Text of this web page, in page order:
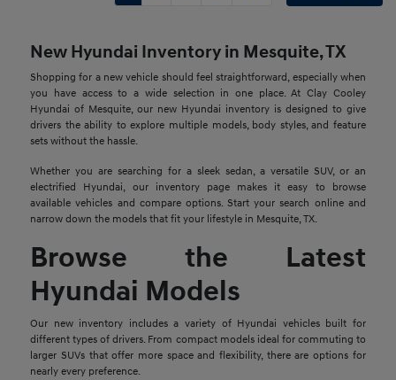
New Hyundai Inventory in Mesquite, TX
Shopping for a new vehicle should feel straightforward, especially when
you have access to a wide selection in one place. At Clay Cooley
Hyundai of Mesquite, our new Hyundai inventory is designed to give
drivers the ability to explore multiple models, body styles, and feature
sets without the hassle.
Whether you are searching for a sleek sedan, a versatile SUV, or an
electrified Hyundai, our inventory page makes it easy to browse
available vehicles and compare options. Start your search online and
narrow down the models that fit your lifestyle in Mesquite, TX.
Browse the Latest
Hyundai Models
Our new inventory includes a variety of Hyundai vehicles built for
different types of drivers. From compact models ideal for commuting to
larger SUVs that offer more space and flexibility, there are options for
nearly every preference.